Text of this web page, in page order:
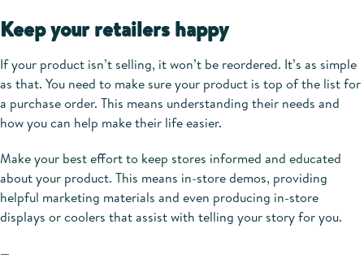
Keep your retailers happy
If your product isn’t selling, it won’t be reordered. It’s as simple
as that. You need to make sure your product is top of the list for
a purchase order. This means understanding their needs and
how you can help make their life easier.
Make your best effort to keep stores informed and educated
about your product. This means in-store demos, providing
helpful marketing materials and even producing in-store
displays or coolers that assist with telling your story for you.
—